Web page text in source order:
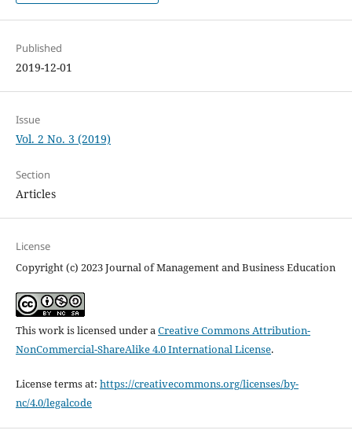
Published
2019-12-01
Issue
Vol. 2 No. 3 (2019)
Section
Articles
License
Copyright (c) 2023 Journal of Management and Business Education
This work is licensed under aCreative Commons Attribution-
NonCommercial-ShareAlike 4.0 International License.
License terms at: https://creativecommons.org/licenses/by-
nc/4.0/legalcode